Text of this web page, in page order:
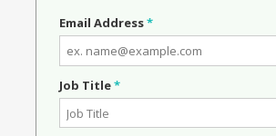
Email Address*
Job Title*